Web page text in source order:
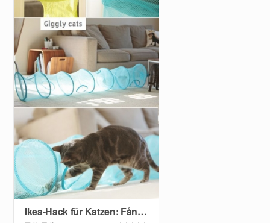
Ikea-Hack für Katzen: Fångst